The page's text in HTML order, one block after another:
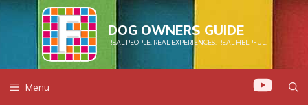
Skip
content
DOG OWNERS GUIDE
REAL PEOPLE. REAL EXPERIENCES. REAL HELPFUL.
Menu